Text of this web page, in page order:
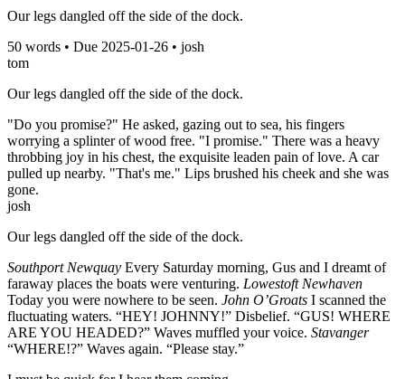
Our legs dangled off the side of the dock.
50 words • Due 2025-01-26 • josh
tom
Our legs dangled off the side of the dock.
"Do you promise?" He asked, gazing out to sea, his fingers
worrying a splinter of wood free. "I promise." There was a heavy
throbbing joy in his chest, the exquisite leaden pain of love. A car
pulled up nearby. "That's me." Lips brushed his cheek and she was
gone.
josh
Our legs dangled off the side of the dock.
Southport Newquay Every Saturday morning, Gus and I dreamt of
faraway places the boats were venturing. Lowestoft Newhaven
Today you were nowhere to be seen. John O’Groats I scanned the
fluctuating waters. “HEY! JOHNNY!” Disbelief. “GUS! WHERE
ARE YOU HEADED?” Waves muffled your voice. Stavanger
“WHERE!?” Waves again. “Please stay.”